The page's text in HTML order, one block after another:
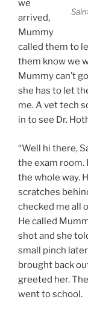
we
arrived,
Mummy
called them to
them know we
Mummy can’t
she has to let
me. A vet tech
in to see Dr.
“Well hi there,
the exam room.
the whole way.
scratches
checked me all
He called
shot and she
small pinch
brought back
greeted her.
went to school.